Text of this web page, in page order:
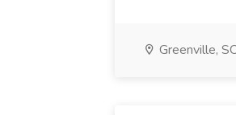
Greenville,